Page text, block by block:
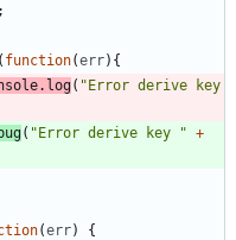
;
( function(err) {
. log( "Error derive key
( "Error derive key " +
(err)
{